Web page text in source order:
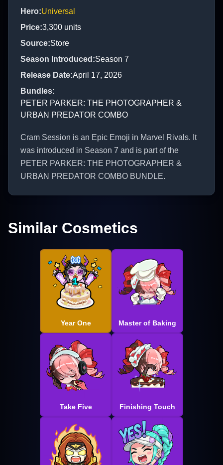
Hero:Universal
Price:3,300 units
Source:Store
Season Introduced :Season 7
Release Date:April 17, 2026
Bundles:
PETER PARKER: THE PHOTOGRAPHER &
URBAN PREDATOR COMBO
Cram Session is an Epic Emoji in Marvel Rivals. It
was introduced in Season 7 and is part of the
PETER PARKER: THE PHOTOGRAPHER &
URBAN PREDATOR COMBO BUNDLE.
Similar Cosmetics
Year One Master of Baking
Take Five Finishing Touch